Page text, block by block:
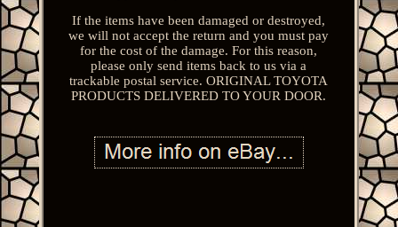
If the items have been damaged or destroyed,
we will not accept the return and you must pay
for the cost of the damage. For this reason,
please only send items back to us via a
trackable postal service. ORIGINAL TOYOTA
PRODUCTS DELIVERED TO YOUR DOOR.